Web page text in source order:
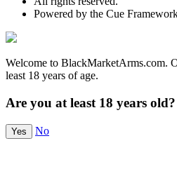
Powered by the Cue
Welcome to BlackMarketArms.com.
least 18 years of age.
Are you at least 18 years old?
Yes No